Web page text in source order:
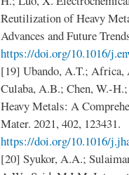
Reutilization of Heavy
Advances and Future
https://doi.org/10.1016/
[19] Ubando, A.T.;
Culaba, A.B.; Chen, W.-
Heavy Metals: A
Mater. 2021, 402, 123431.
https://doi.org/10.1016/
[20] Syukor, A.A.;